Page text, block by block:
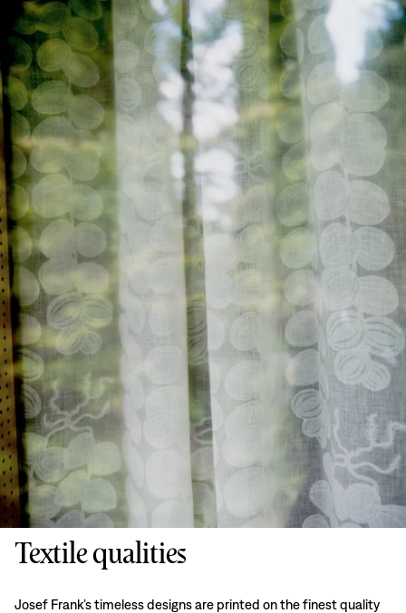
Textile qualities
Josef Frank’s timeless designs are printed on the finest quality